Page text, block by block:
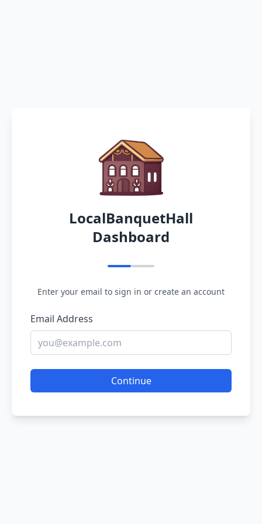
LocalBanquetHall
Dashboard
Enter your email to sign in or create an account
Email Address
Continue